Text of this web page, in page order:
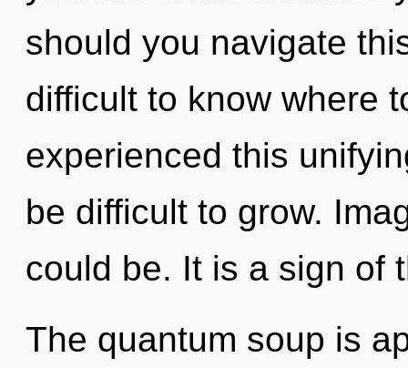
should you navigate
difficult to know where
experienced this
be difficult to grow.
could be. It is a sign of
The quantum soup is